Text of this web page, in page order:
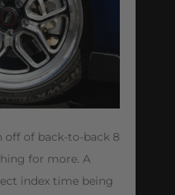
off of back-to-back 8
for more. A
index time being